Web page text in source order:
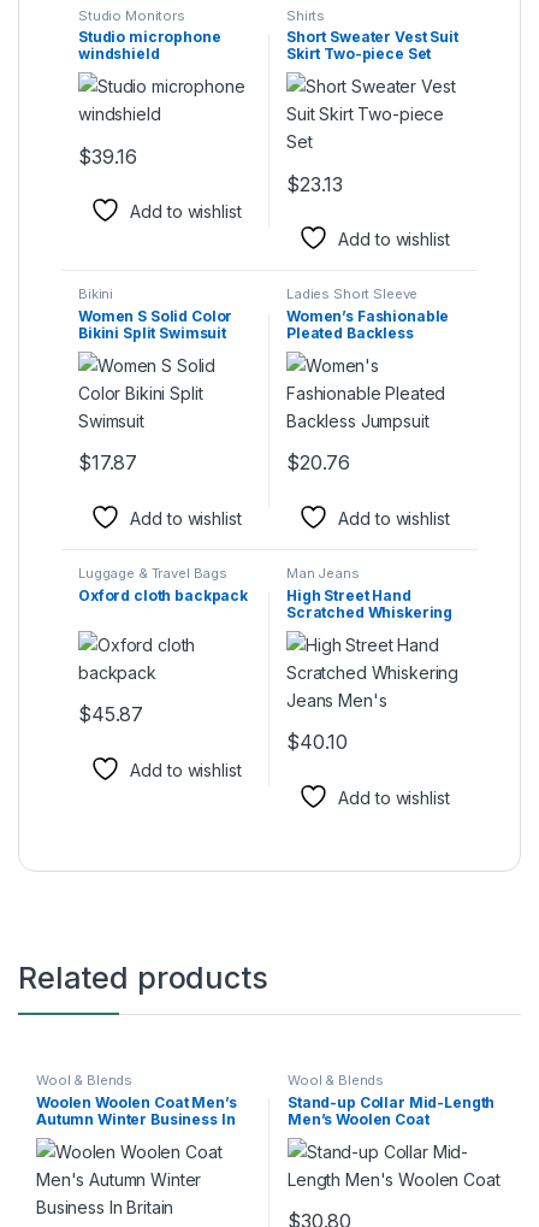
Studio Monitors
Studio microphone
windshield
$39.16
This product has multiple variants. The options may be
Add to wishlist
Shirts
Short Sweater Vest Suit
Skirt Two-piece Set
$23.13
Add to wishlist
Bikini
Women S Solid Color
Bikini Split Swimsuit
$17.87
Add to wishlist
Ladies Short Sleeve
Women’s Fashionable
Pleated Backless
Jumpsuit
$20.76
Add to wishlist
Luggage & Travel Bags
Oxford cloth backpack
$45.87
This product has multiple variants. The options may be
Add to wishlist
Man Jeans
High Street Hand
Scratched Whiskering
Jeans Men’s
$40.10
Add to wishlist
Related products
Wool & Blends
Woolen Woolen Coat Men’s
Autumn Winter Business In
Britain
Wool & Blends
Stand-up Collar Mid-Length
Men’s Woolen Coat
$30.80